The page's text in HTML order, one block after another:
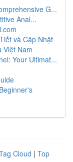
G...
Anal...
và Cập Nhật
Việt Nam
Your Ultimat...
Cloud | Top